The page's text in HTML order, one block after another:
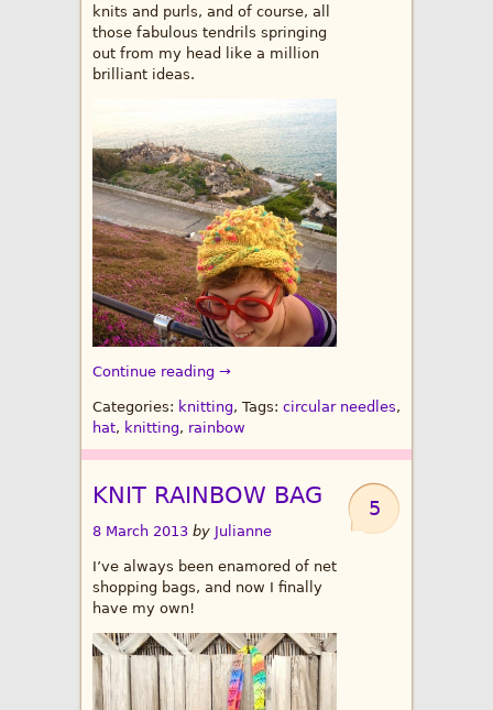
knits and purls, and of course, all
those fabulous tendrils springing
out from my head like a million
brilliant ideas.
Continue reading →
Categories: knitting, Tags: circular needles,
hat, knitting, rainbow
5
KNIT RAINBOW BAG
8 March 2013 by Julianne
I’ve always been enamored of net
shopping bags, and now I finally
have my own!